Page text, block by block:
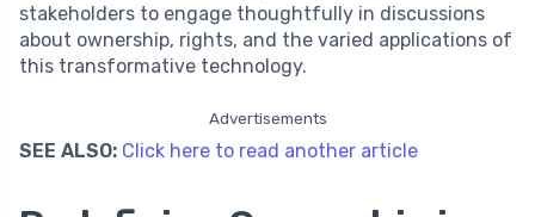
stakeholders to engage thoughtfully in discussions
about ownership, rights, and the varied applications of
this transformative technology.
Advertisements
SEE ALSO: Click here to read another article